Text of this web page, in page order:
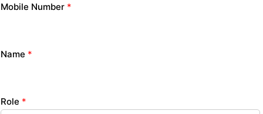
Mobile Number *
Name *
Role *